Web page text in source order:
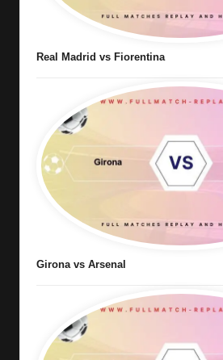
Real Madrid vs Fiorentina
Girona vs Arsenal